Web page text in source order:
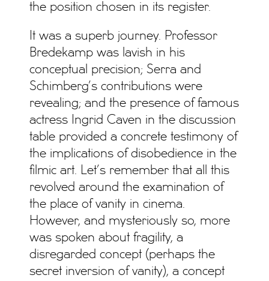
the position chosen in its register.
It was a superb journey. Professor
Bredekamp was lavish in his
conceptual precision; Serra and
Schimberg’s contributions were
revealing; and the presence of famous
actress Ingrid Caven in the discussion
table provided a concrete testimony of
the implications of disobedience in the
filmic art. Let’s remember that all this
revolved around the examination of
the place of vanity in cinema.
However, and mysteriously so, more
was spoken about fragility, a
disregarded concept (perhaps the
secret inversion of vanity), a concept